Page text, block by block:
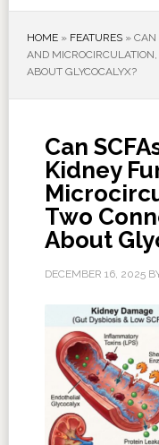
HOME» FEATURES» CAN
AND
ABOUT GLYCOCALYX?
Can
Kidney
Two
About
DECEMBER 16, 2025